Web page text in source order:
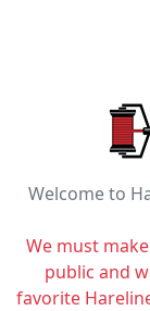
Welcome to
We must
public and
favorite